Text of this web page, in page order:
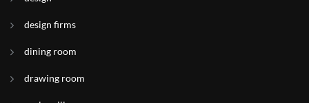
design firms
dining room
drawing room